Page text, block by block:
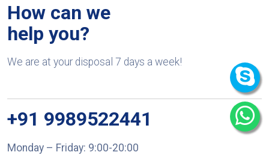
How can we
help you?
We are at your disposal 7 days a week!
+91 9989522441
Monday – Friday: 9:00-20:00